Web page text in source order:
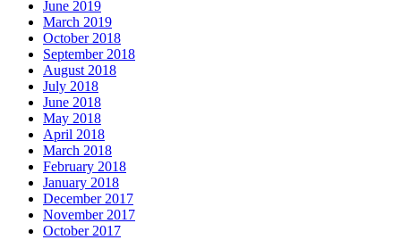
June 2019
March 2019
October 2018
September 2018
August 2018
July 2018
June 2018
May 2018
April 2018
March 2018
February 2018
January 2018
December 2017
November 2017
October 2017